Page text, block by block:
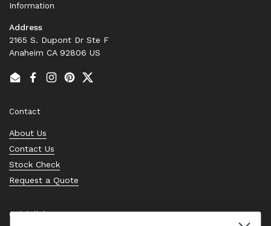
Information
Address
2165 S. Dupont Dr Ste F
Anaheim CA 92806 US
EmailFacebook
Instagram
PinterestTwitter
Contact
About Us
Contact Us
Stock Check
Request a Quote
Quick links